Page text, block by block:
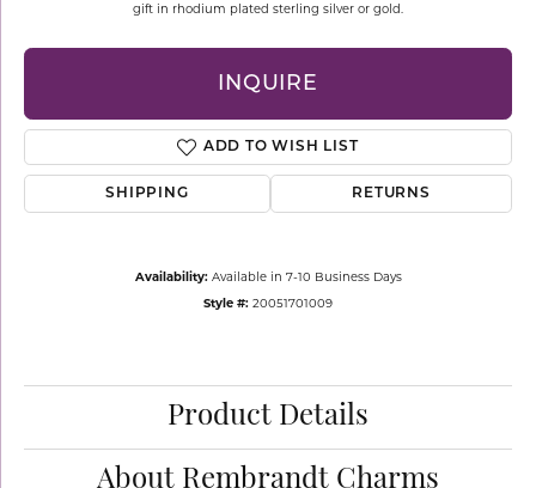
gift in rhodium plated sterling silver or gold.
INQUIRE
ADD TO WISH LIST
SHIPPING RETURNS
Availability: Available in 7-10 Business Days
Style #: 20051701009
Product Details
About Rembrandt Charms